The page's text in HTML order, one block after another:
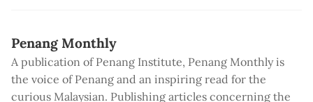
Penang Monthly
A publication of Penang Institute, Penang Monthly is
the voice of Penang and an inspiring read for the
curious Malaysian. Publishing articles concerning the